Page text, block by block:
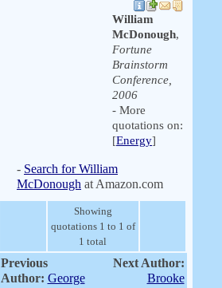
William
McDonough,
Fortune
Brainstorm
Conference,
2006
- More
quotations on:
[Energy]
- Search for William
McDonough at Amazon.com
Showing
quotations 1 to 1 of
1 total
Previous
Author: George
Next Author:
Brooke